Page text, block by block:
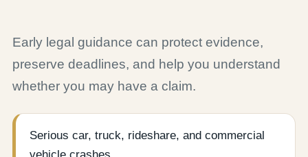
Early legal guidance can protect evidence,
preserve deadlines, and help you understand
whether you may have a claim.
Serious car, truck, rideshare, and commercial